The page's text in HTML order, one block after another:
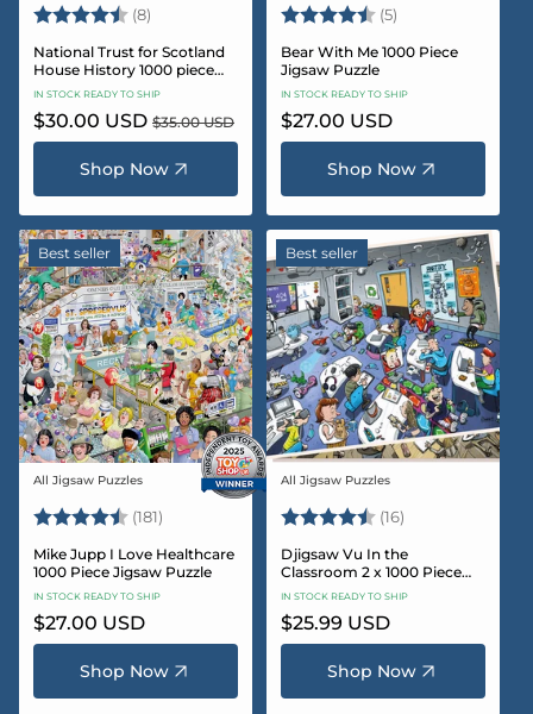
Rating: (8) 4.5 out of 5 stars
National Trust for Scotland
House History 1000 piece
Jigsaw puzzle
IN STOCK READY TO SHIP
Sale
price
$30.00 USD Regular
price
$35.00 USD
Shop Now
Rating: (5)
Bear With Me 1000 Piece
Jigsaw Puzzle
IN STOCK READY TO SHIP
Regular
price
$27.00 USD
Shop Now
Best seller
Vendor:
All Jigsaw Puzzles
Rating: (181) 4.8 out of 5 stars
Mike Jupp I Love Healthcare
1000 Piece Jigsaw Puzzle
IN STOCK READY TO SHIP
Regular
price
$27.00 USD
Shop Now
Best seller
Vendor:
All Jigsaw Puzzles
Rating: (16)
Djigsaw Vu In the
Classroom 2 x 1000 Piece
Jigsaw Puzzle Set
IN STOCK READY TO SHIP
Regular
price
$25.99 USD
Shop Now